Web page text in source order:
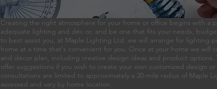
Creating the right atmosphere for your home or office begins with a
adequate lighting and déc or, and be one that fits your needs,
to best assist you, at Maple Lighting Ltd. we will arrange for lighting
home at a time that's convenient for you. Once at your home we will
and décor plan, including creative design ideas and product options.
offer suggestions if you wish to create your own customized design
consultations are limited to approximately a 20-mile radius of Maple
assessed and vary by home location.